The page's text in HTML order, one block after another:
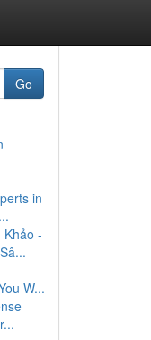
Go
in
Khảo -
W...